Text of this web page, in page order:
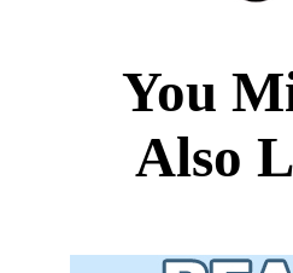
You
Also